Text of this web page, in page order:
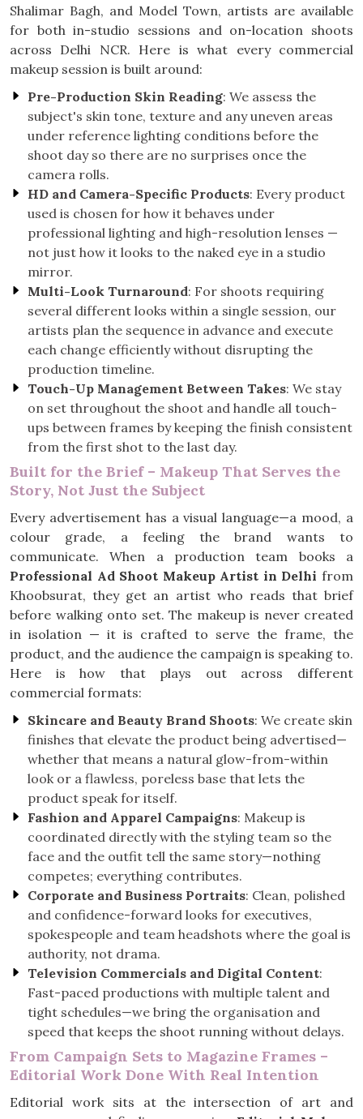
Shalimar Bagh, and Model Town, artists are available
for both in-studio sessions and on-location shoots
across Delhi NCR. Here is what every commercial
makeup session is built around:
Pre-Production Skin Reading: We assess the
subject's skin tone, texture and any uneven areas
under reference lighting conditions before the
shoot day so there are no surprises once the
camera rolls.
HD and Camera-Specific Products: Every product
used is chosen for how it behaves under
professional lighting and high-resolution lenses —
not just how it looks to the naked eye in a studio
mirror.
Multi-Look Turnaround: For shoots requiring
several different looks within a single session, our
artists plan the sequence in advance and execute
each change efficiently without disrupting the
production timeline.
Touch-Up Management Between Takes: We stay
on set throughout the shoot and handle all touch-
ups between frames by keeping the finish consistent
from the first shot to the last day.
Built for the Brief – Makeup That Serves the
Story, Not Just the Subject
Every advertisement has a visual language—a mood, a
colour grade, a feeling the brand wants to
communicate. When a production team books a
Professional Ad Shoot Makeup Artist in Delhi from
Khoobsurat, they get an artist who reads that brief
before walking onto set. The makeup is never created
in isolation — it is crafted to serve the frame, the
product, and the audience the campaign is speaking to.
Here is how that plays out across different
commercial formats:
Skincare and Beauty Brand Shoots: We create skin
finishes that elevate the product being advertised—
whether that means a natural glow-from-within
look or a flawless, poreless base that lets the
product speak for itself.
Fashion and Apparel Campaigns: Makeup is
coordinated directly with the styling team so the
face and the outfit tell the same story—nothing
competes; everything contributes.
Corporate and Business Portraits: Clean, polished
and confidence-forward looks for executives,
spokespeople and team headshots where the goal is
authority, not drama.
Television Commercials and Digital Content:
Fast-paced productions with multiple talent and
tight schedules—we bring the organisation and
speed that keeps the shoot running without delays.
From Campaign Sets to Magazine Frames –
Editorial Work Done With Real Intention
Editorial work sits at the intersection of art and